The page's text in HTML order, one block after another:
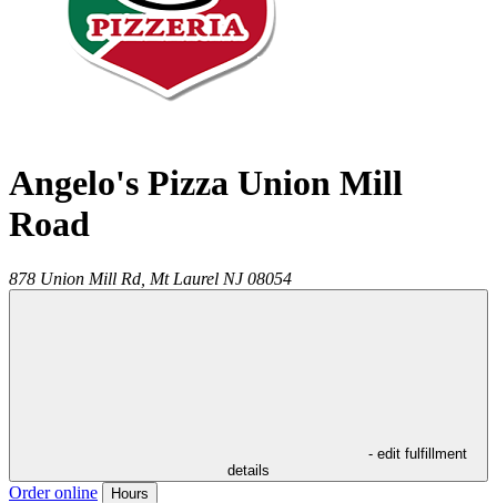
Angelo's Pizza Union Mill
Road
878 Union Mill Rd, Mt Laurel NJ 08054
- edit fulfillment
details
Order online Hours